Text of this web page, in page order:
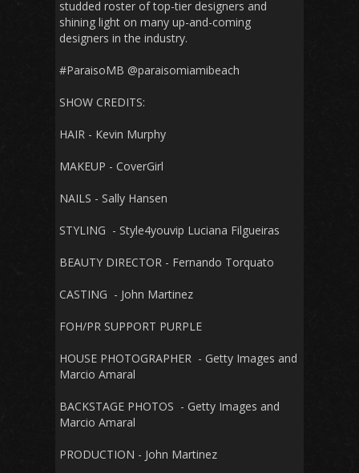
studded roster of top-tier designers and
shining light on many up-and-coming
designers in the industry.
#ParaisoMB @paraisomiamibeach
SHOW CREDITS:
HAIR - Kevin Murphy
MAKEUP - CoverGirl
NAILS - Sally Hansen
STYLING - Style4youvip Luciana Filgueiras
BEAUTY DIRECTOR - Fernando Torquato
CASTING - John Martinez
FOH/PR SUPPORT PURPLE
HOUSE PHOTOGRAPHER - Getty Images and
Marcio Amaral
BACKSTAGE PHOTOS - Getty Images and
Marcio Amaral
PRODUCTION - John Martinez